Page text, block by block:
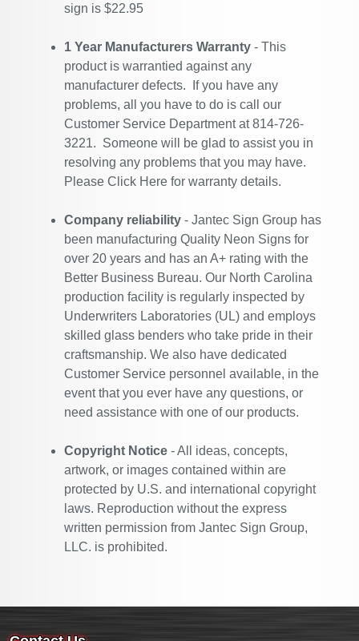
sign is $22.95
1 Year Manufacturers Warranty - This
product is warrantied against any
manufacturer defects. If you have any
problems, all you have to do is call our
Customer Service Department at 814-726-
3221. Someone will be glad to assist you in
resolving any problems that you may have.
Please Click Here for warranty details.
Company reliability - Jantec Sign Group has
been manufacturing Quality Neon Signs for
over 20 years and has an A+ rating with the
Better Business Bureau. Our North Carolina
production facility is regularly inspected by
Underwriters Laboratories (UL) and employs
skilled glass benders who take pride in their
craftsmanship. We also have dedicated
Customer Service personnel available, in the
event that you ever have any questions, or
need assistance with one of our products.
Copyright Notice - All ideas, concepts,
artwork, or images contained within are
protected by U.S. and international copyright
laws. Reproduction without the express
written permission from Jantec Sign Group,
LLC. is prohibited.